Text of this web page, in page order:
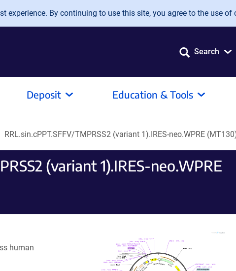
experience. By continuing to use this site, you agree to the use of
Search
Deposit Education & Tools
RRL.sin.cPPT.SFFV/TMPRSS2 (variant 1).IRES-neo.WPRE
(variant 1).IRES-neo.WPRE
human